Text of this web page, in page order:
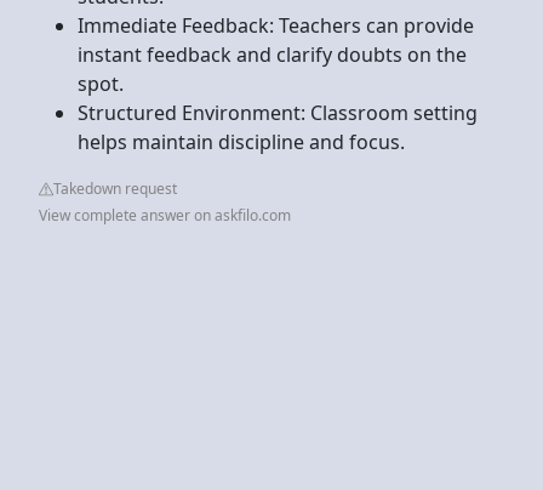
Immediate Feedback: Teachers can provide
instant feedback and clarify doubts on the
spot.
Structured Environment: Classroom setting
helps maintain discipline and focus.
Takedown request
View complete answer on askfilo.com